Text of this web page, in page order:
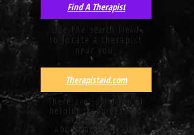
Find A Therapist
Use the search field
to locate a therapist
near you.
Therapistaid.com
There are just a ton of
helpful resources and
videos here
aboutmentalhealth